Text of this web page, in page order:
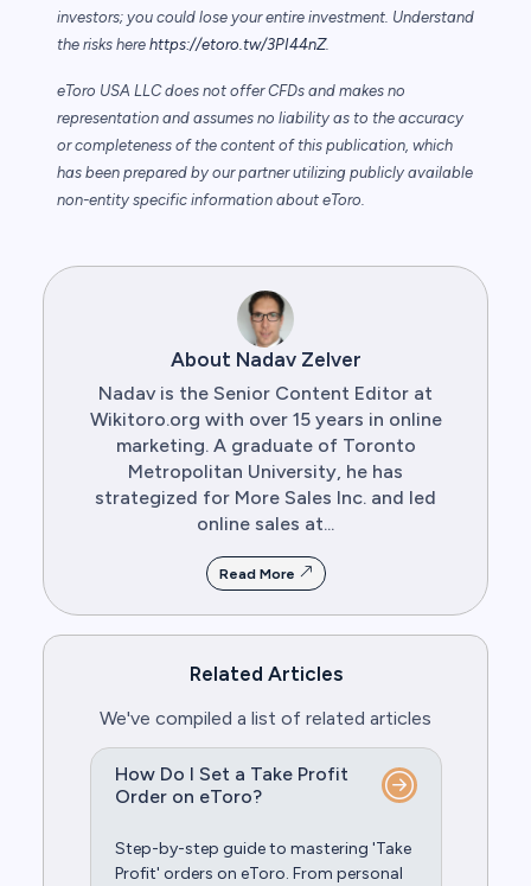
investors; you could lose your entire investment. Understand
the risks here https://etoro.tw/3PI44nZ.
eToro USA LLC does not offer CFDs and makes no
representation and assumes no liability as to the accuracy
or completeness of the content of this publication, which
has been prepared by our partner utilizing publicly available
non-entity specific information about eToro.
About Nadav Zelver
Nadav is the Senior Content Editor at
Wikitoro.org with over 15 years in online
marketing. A graduate of Toronto
Metropolitan University, he has
strategized for More Sales Inc. and led
online sales at...
Read More
Related Articles
We've compiled a list of related articles
How Do I Set a Take Profit
Order on eToro?
Step-by-step guide to mastering 'Take
Profit' orders on eToro. From personal